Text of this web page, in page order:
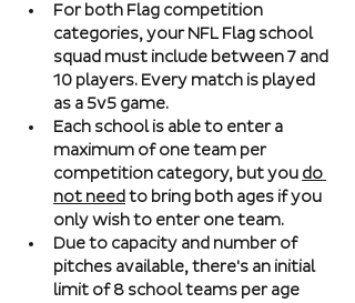
For both Flag competition
categories, your NFL Flag school
squad must include between 7 and
10 players. Every match is played
as a 5v5 game.
Each school is able to enter a
maximum of one team per
competition category, but you do
not need to bring both ages if you
only wish to enter one team.
Due to capacity and number of
pitches available, there's an initial
limit of 8 school teams per age